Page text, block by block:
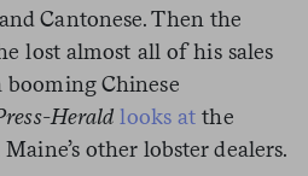
Cantonese. Then the
lost almost all of his sales
Chinese
Herald looks at the
other lobster dealers.